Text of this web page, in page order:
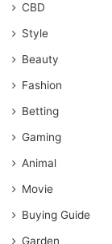
CBD
Style
Beauty
Fashion
Betting
Gaming
Animal
Movie
Buying Guide
Garden